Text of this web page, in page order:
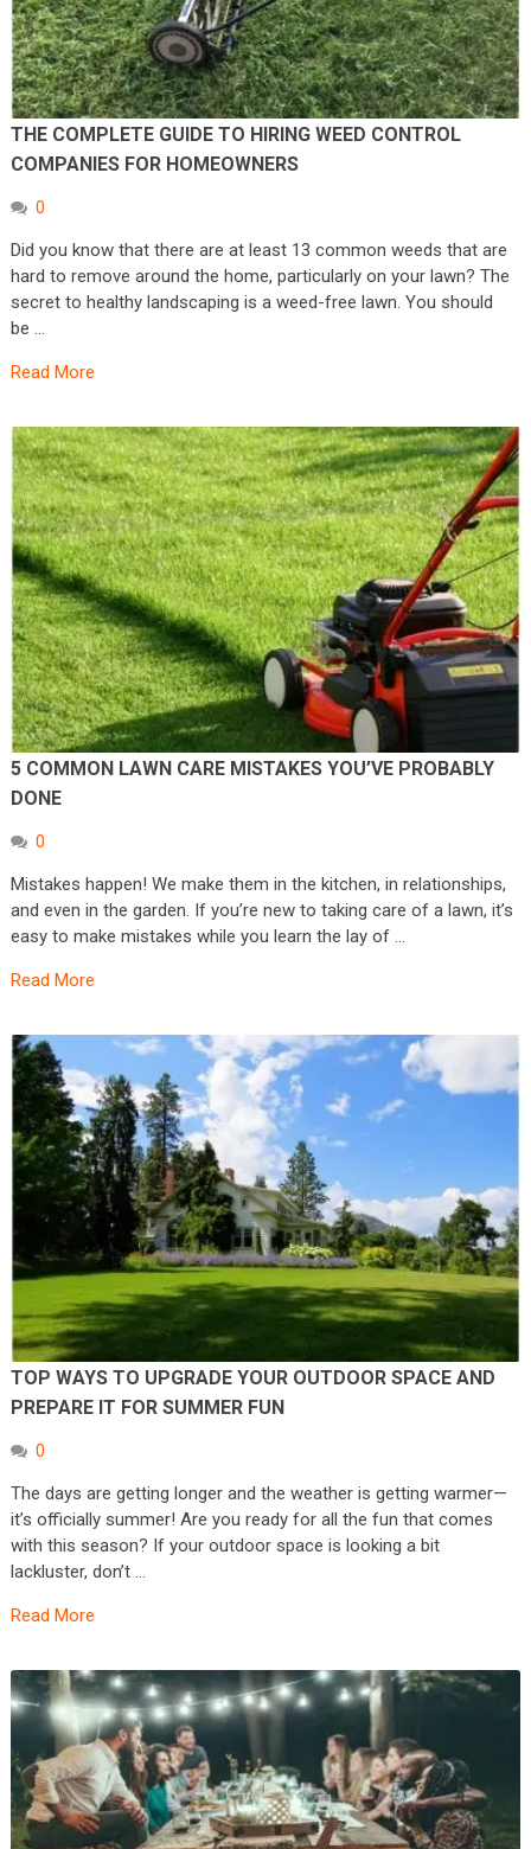
THE COMPLETE GUIDE TO HIRING WEED CONTROL
COMPANIES FOR HOMEOWNERS
0
Did you know that there are at least 13 common weeds that are
hard to remove around the home, particularly on your lawn? The
secret to healthy landscaping is a weed-free lawn. You should
be …
Read More
5 COMMON LAWN CARE MISTAKES YOU’VE PROBABLY
DONE
0
Mistakes happen! We make them in the kitchen, in relationships,
and even in the garden. If you’re new to taking care of a lawn, it’s
easy to make mistakes while you learn the lay of …
Read More
TOP WAYS TO UPGRADE YOUR OUTDOOR SPACE AND
PREPARE IT FOR SUMMER FUN
0
The days are getting longer and the weather is getting warmer—
it’s officially summer! Are you ready for all the fun that comes
with this season? If your outdoor space is looking a bit
lackluster, don’t …
Read More